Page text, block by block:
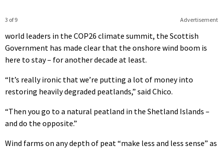
Advertisement
3 of 9
world leaders in the COP26 climate summit, the Scottish
Government has made clear that the onshore wind boom is
here to stay – for another decade at least.
“It’s really ironic that we’re putting a lot of money into
restoring heavily degraded peatlands,” said Chico.
“Then you go to a natural peatland in the Shetland Islands –
and do the opposite.”
Wind farms on any depth of peat “make less and less sense” as